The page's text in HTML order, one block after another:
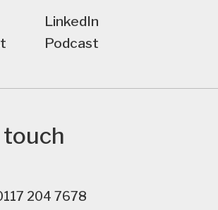
LinkedIn
Podcast
204 7678